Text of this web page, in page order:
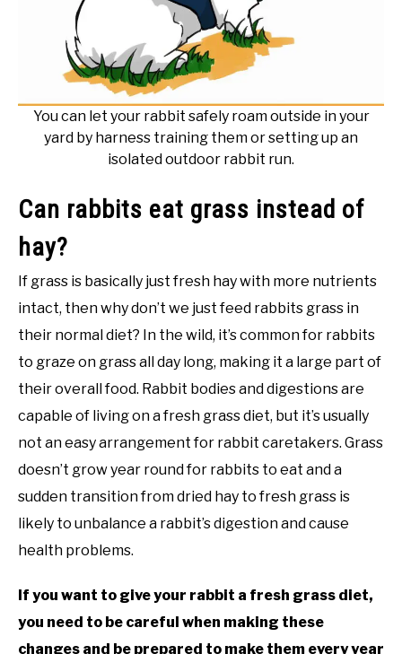
You can let your rabbit safely roam outside in your
yard by harness training them or setting up an
isolated outdoor rabbit run.
Can rabbits eat grass instead of
hay?
If grass is basically just fresh hay with more nutrients
intact, then why don’t we just feed rabbits grass in
their normal diet? In the wild, it’s common for rabbits
to graze on grass all day long, making it a large part of
their overall food. Rabbit bodies and digestions are
capable of living on a fresh grass diet, but it’s usually
not an easy arrangement for rabbit caretakers. Grass
doesn’t grow year round for rabbits to eat and a
sudden transition from dried hay to fresh grass is
likely to unbalance a rabbit’s digestion and cause
health problems.
If you want to give your rabbit a fresh grass diet,
you need to be careful when making these
changes and be prepared to make them every year